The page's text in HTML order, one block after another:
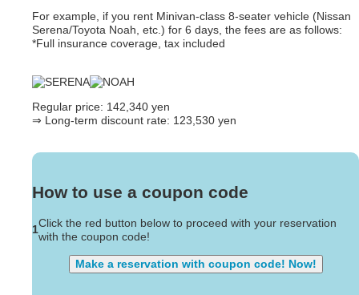
For example, if you rent Minivan-class 8-seater vehicle (Nissan
Serena/Toyota Noah, etc.) for 6 days, the fees are as follows:
*Full insurance coverage, tax included
Regular price: 142,340 yen
⇒ Long-term discount rate: 123,530 yen
How to use a coupon code
1Click the red button below to proceed with your reservation
with the coupon code!
Make a reservation with coupon code! Now!